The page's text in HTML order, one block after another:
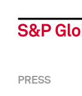
PRESS